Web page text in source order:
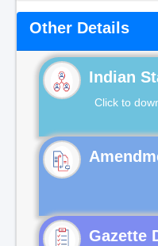
Other Details
Indian
Click to
Gazette